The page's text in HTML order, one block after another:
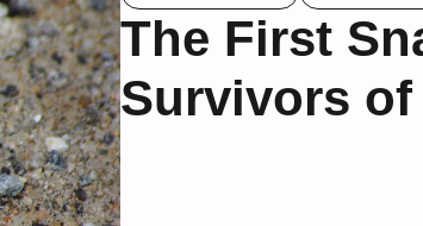
The First
Survivors